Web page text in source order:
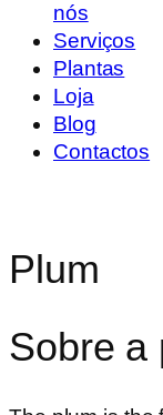
nós
Serviços
Plantas
Loja
Blog
Contactos
Plum
Sobre a